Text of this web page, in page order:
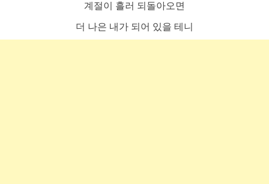
계절이 흘러 되돌아오면
더 나은 내가 되어 있을 테니